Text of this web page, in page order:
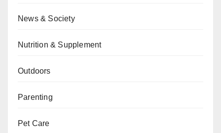
News & Society
Nutrition & Supplement
Outdoors
Parenting
Pet Care